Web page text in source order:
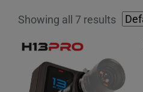
Showing all 7 results